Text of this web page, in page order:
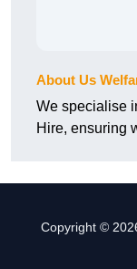
About Us
We specialise
Hire, ensuring
Copyright ©